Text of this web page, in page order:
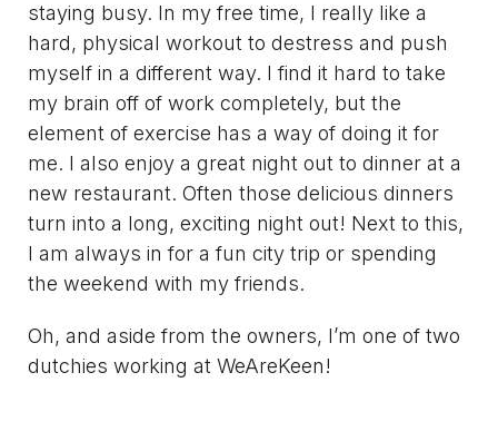
staying busy. In my free time, I really like a
hard, physical workout to destress and push
myself in a different way. I find it hard to take
my brain off of work completely, but the
element of exercise has a way of doing it for
me. I also enjoy a great night out to dinner at a
new restaurant. Often those delicious dinners
turn into a long, exciting night out! Next to this,
I am always in for a fun city trip or spending
the weekend with my friends.
Oh, and aside from the owners, I’m one of two
dutchies working at WeAreKeen!